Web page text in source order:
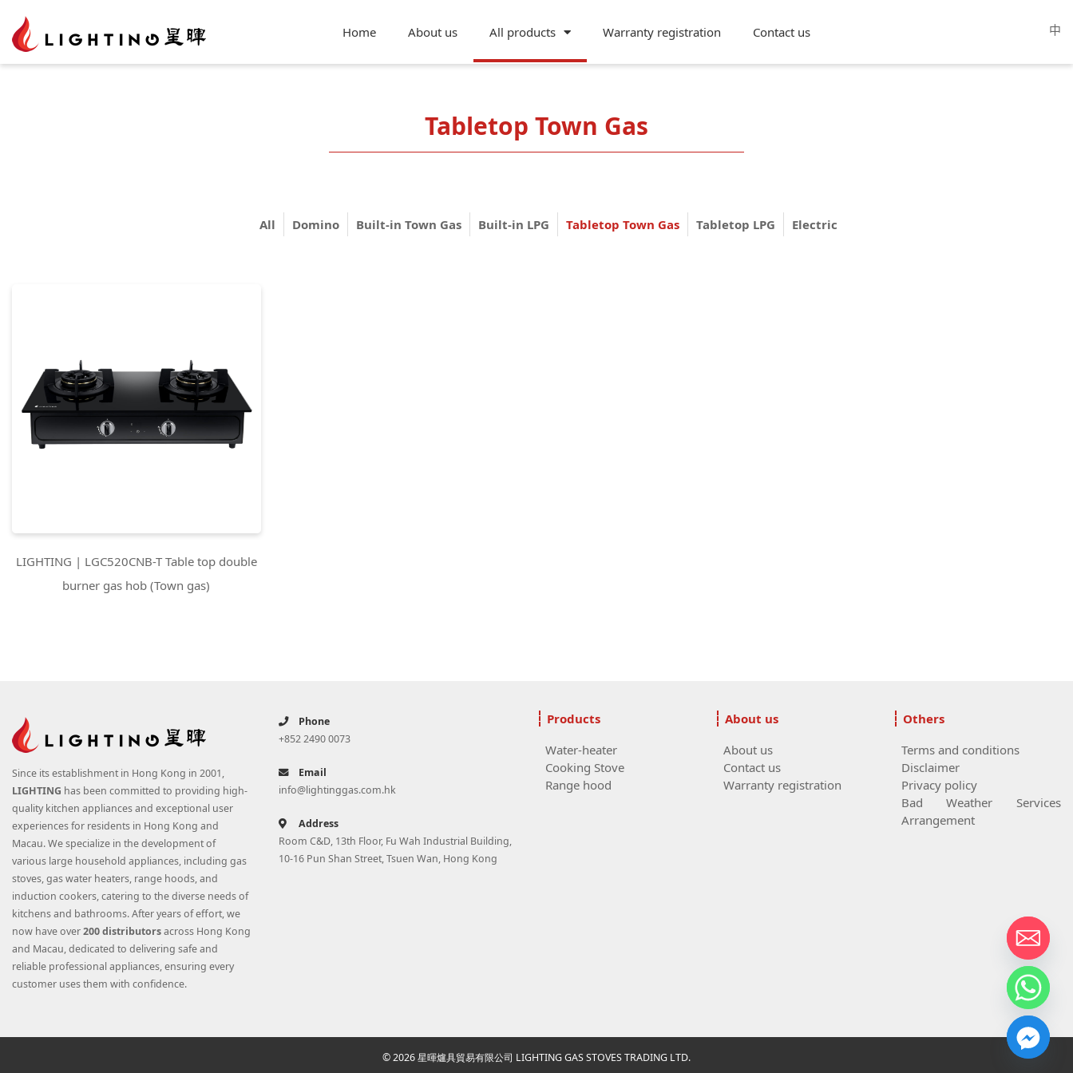
Home About us All products Warranty registration Contact us 中
Tabletop Town Gas
All Domino Built-in Town Gas Built-in LPG Tabletop Town Gas Tabletop LPG Electric
LIGHTING | LGC520CNB-T Table top double
burner gas hob (Town gas)
Since its establishment in Hong Kong in 2001,
LIGHTING has been committed to providing high-
quality kitchen appliances and exceptional user
experiences for residents in Hong Kong and
Macau. We specialize in the development of
various large household appliances, including gas
stoves, gas water heaters, range hoods, and
induction cookers, catering to the diverse needs of
kitchens and bathrooms. After years of effort, we
now have over200 distributorsacross Hong Kong
and Macau, dedicated to delivering safe and
reliable professional appliances, ensuring every
customer uses them with confidence.
Phone
+852 2490 0073
Email
info@lightinggas.com.hk
Address
Room C&D, 13th Floor, Fu Wah Industrial Building,
10-16 Pun Shan Street, Tsuen Wan, Hong Kong
Products
Water-heater
Cooking Stove
Range hood
About us
About us
Contact us
Warranty registration
Others
Terms and conditions
Disclaimer
Privacy policy
Bad Weather Services
Arrangement
© 2026 星暉爐具貿易有限公司 LIGHTING GAS STOVES TRADING LTD.